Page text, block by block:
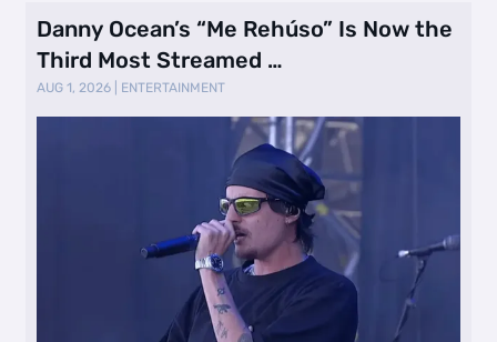
Danny Ocean’s “Me Rehúso” Is Now the
Third Most Streamed …
AUG 1, 2026 ENTERTAINMENT